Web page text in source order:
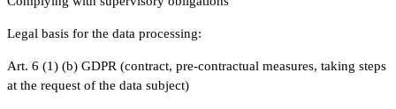
Legal basis for the data processing:
Art. 6 (1) (b) GDPR (contract, pre-contractual measures, taking steps
at the request of the data subject)